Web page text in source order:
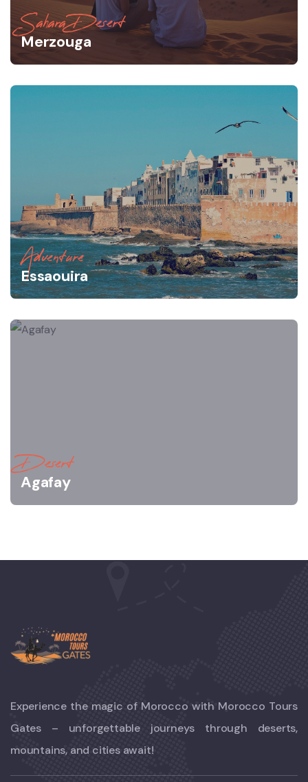
Sahara Desert
Merzouga
Adventure
Essaouira
Desert
Agafay
Experience the magic of Morocco with Morocco Tours
Gates – unforgettable journeys through deserts,
mountains, and cities await!